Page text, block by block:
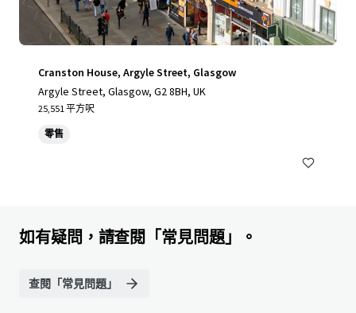
Cranston House, Argyle Street, Glasgow
Argyle Street, Glasgow, G2 8BH, UK
25,551 平方呎
零售
如有疑問，請查閱「常見問題」。
查閱「常見問題」